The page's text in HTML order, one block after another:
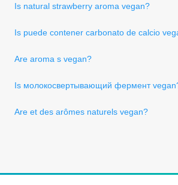
Is natural strawberry aroma vegan?
Is puede contener carbonato de calcio
Are aroma s vegan?
Is молокосвертывающий фермент
Are et des arômes naturels vegan?